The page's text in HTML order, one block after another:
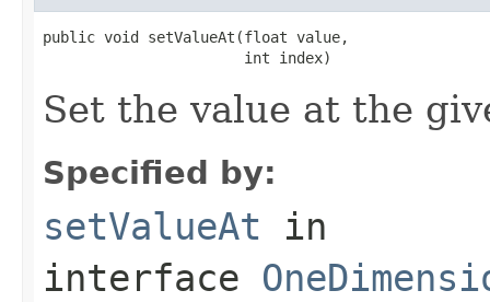
public void setValueAt(float value,
                       int index)
Set the value at the
Specified by:
setValueAt in
interface